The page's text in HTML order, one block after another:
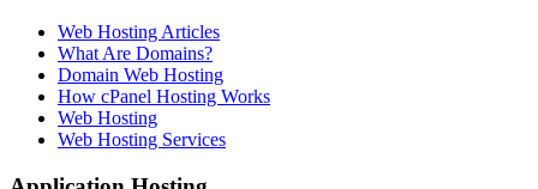
Web Hosting Articles
What Are Domains?
Domain Web Hosting
How cPanel Hosting Works
Web Hosting
Web Hosting Services